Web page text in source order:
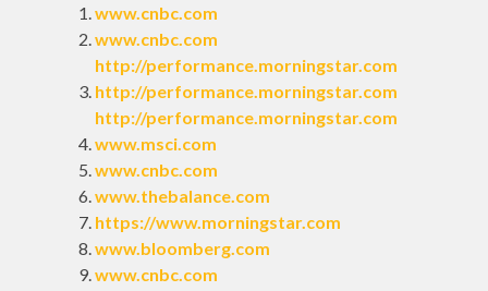
www.cnbc.com
www.cnbc.com
http://performance.morningstar.com
http://performance.morningstar.com
http://performance.morningstar.com
www.msci.com
www.cnbc.com
www.thebalance.com
https://www.morningstar.com
www.bloomberg.com
www.cnbc.com